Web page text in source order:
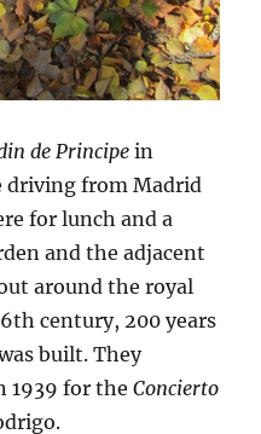
de Principein
driving from Madrid
for lunch and a
and the adjacent
around the royal
century, 200 years
built. They
1939 for theConcierto